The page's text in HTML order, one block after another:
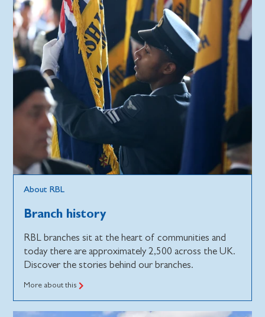
About RBL
Branch history
RBL branches sit at the heart of communities and
today there are approximately 2,500 across the UK.
Discover the stories behind our branches.
More about this